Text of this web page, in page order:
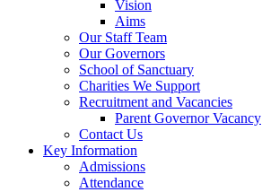
Vision
Aims
Our Staff Team
Our Governors
School of Sanctuary
Charities We Support
Recruitment and Vacancies
Parent Governor Vacancy
Contact Us
Key Information
Admissions
Attendance